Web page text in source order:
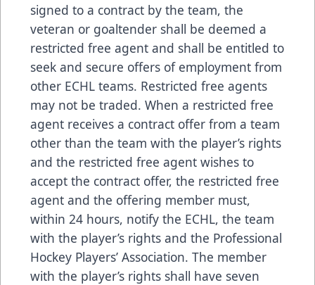
signed to a contract by the team, the
veteran or goaltender shall be deemed a
restricted free agent and shall be entitled to
seek and secure offers of employment from
other ECHL teams. Restricted free agents
may not be traded. When a restricted free
agent receives a contract offer from a team
other than the team with the player’s rights
and the restricted free agent wishes to
accept the contract offer, the restricted free
agent and the offering member must,
within 24 hours, notify the ECHL, the team
with the player’s rights and the Professional
Hockey Players’ Association. The member
with the player’s rights shall have seven